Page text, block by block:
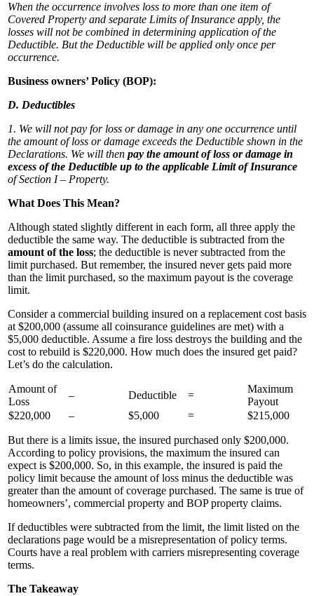
When the occurrence involves loss to more than one item of
Covered Property and separate Limits of Insurance apply, the
losses will not be combined in determining application of the
Deductible. But the Deductible will be applied only once per
occurrence.
Business owners’ Policy (BOP):
D. Deductibles
1. We will not pay for loss or damage in any one occurrence until
the amount of loss or damage exceeds the Deductible shown in the
Declarations. We will then pay the amount of loss or damage in
excess of the Deductible up to the applicable Limit of Insurance
of Section I – Property.
What Does This Mean?
Although stated slightly different in each form, all three apply the
deductible the same way. The deductible is subtracted from the
amount of the loss; the deductible is never subtracted from the
limit purchased. But remember, the insured never gets paid more
than the limit purchased, so the maximum payout is the coverage
limit.
Consider a commercial building insured on a replacement cost basis
at $200,000 (assume all coinsurance guidelines are met) with a
$5,000 deductible. Assume a fire loss destroys the building and the
cost to rebuild is $220,000. How much does the insured get paid?
Let’s do the calculation.
Amount of
Loss
– Deductible =
Maximum
Payout
$220,000
– $5,000 = $215,000
But there is a limits issue, the insured purchased only $200,000.
According to policy provisions, the maximum the insured can
expect is $200,000. So, in this example, the insured is paid the
policy limit because the amount of loss minus the deductible was
greater than the amount of coverage purchased. The same is true of
homeowners’, commercial property and BOP property claims.
If deductibles were subtracted from the limit, the limit listed on the
declarations page would be a misrepresentation of policy terms.
Courts have a real problem with carriers misrepresenting coverage
terms.
The Takeaway